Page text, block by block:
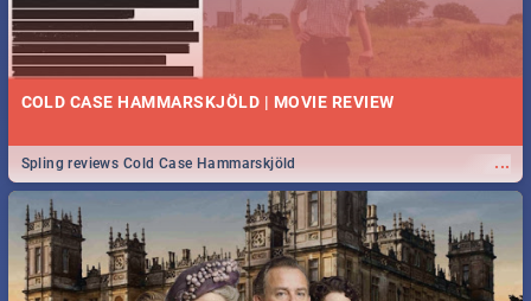
COLD CASE HAMMARSKJÖLD | MOVIE REVIEW
...
Spling reviews Cold Case Hammarskjöld